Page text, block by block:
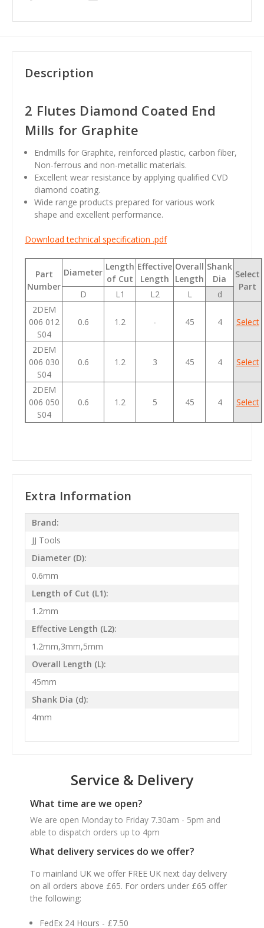
Description
2 Flutes Diamond Coated End
Mills for Graphite
Endmills for Graphite, reinforced plastic, carbon fiber,
Non-ferrous and non-metallic materials.
Excellent wear resistance by applying qualified CVD
diamond coating.
Wide range products prepared for various work
shape and excellent performance.
Download technical specification .pdf
Part
Number
Diameter
Length
of Cut
Effective
Length
Overall
Length
Shank
Dia
Select
Part
D L1 L2 L
d
2DEM
006 012
S04
0.6 1.2 - 45 4 Select
2DEM
006 030
S04
0.6 1.2 3 45 4 Select
2DEM
006 050
S04
0.6 1.2 5 45 4 Select
Extra Information
Brand:
JJ Tools
Diameter (D):
0.6mm
Length of Cut (L1):
1.2mm
Effective Length (L2):
1.2mm,3mm,5mm
Overall Length (L):
45mm
Shank Dia (d):
4mm
Service & Delivery
What time are we open?
We are open Monday to Friday 7.30am - 5pm and
able to dispatch orders up to 4pm
What delivery services do we offer?
To mainland UK we offer FREE UK next day delivery
on all orders above £65. For orders under £65 offer
the following:
FedEx 24 Hours - £7.50